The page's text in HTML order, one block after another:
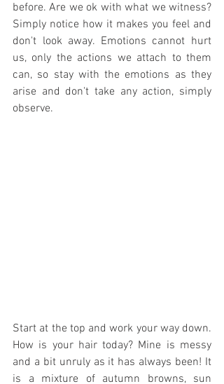
before. Are we ok with what we witness?
Simply notice how it makes you feel and
don't look away. Emotions cannot hurt
us, only the actions we attach to them
can, so stay with the emotions as they
arise and don't take any action, simply
observe.
Start at the top and work your way down.
How is your hair today? Mine is messy
and a bit unruly as it has always been! It
is a mixture of autumn browns, sun